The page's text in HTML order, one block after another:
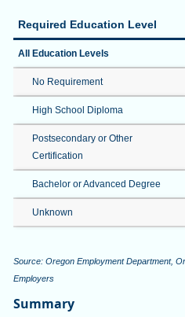
Required Education Level
All Education Levels
No Requirement
High School Diploma
Postsecondary or Other
Certification
Bachelor or Advanced Degree
Unknown
Source: Oregon Employment Department,
Employers
Summary